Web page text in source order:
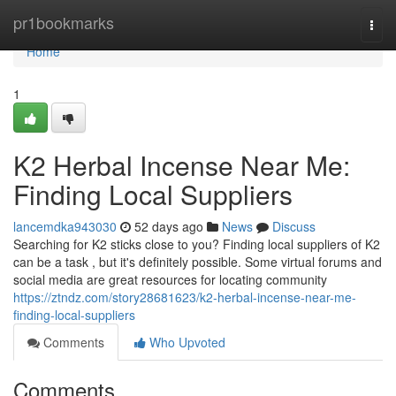
pr1bookmarks
Home
Home
1
K2 Herbal Incense Near Me:
Finding Local Suppliers
lancemdka943030 52 days ago News
Discuss
Searching for K2 sticks close to you? Finding local suppliers of K2
can be a task , but it's definitely possible. Some virtual forums and
social media are great resources for locating community
https://ztndz.com/story28681623/k2-herbal-incense-near-me-
finding-local-suppliers
Comments
Who Upvoted
Comments